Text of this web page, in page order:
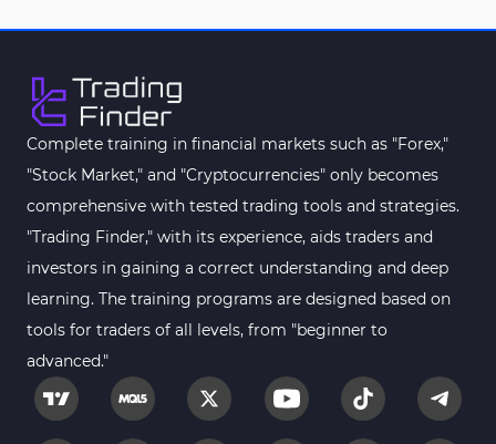
Complete training in financial markets such as "Forex,"
"Stock Market," and "Cryptocurrencies" only becomes
comprehensive with tested trading tools and strategies.
"Trading Finder," with its experience, aids traders and
investors in gaining a correct understanding and deep
learning. The training programs are designed based on
tools for traders of all levels, from "beginner to
advanced."